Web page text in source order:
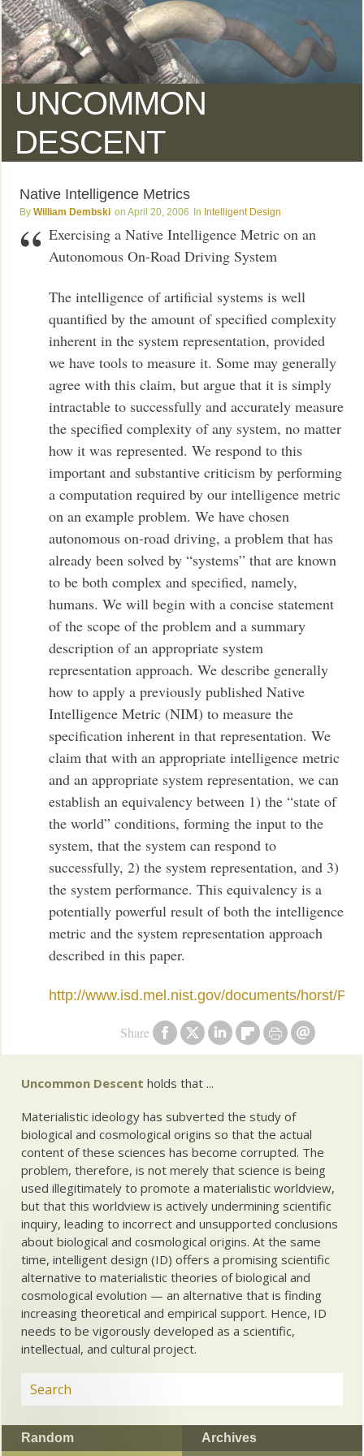
UNCOMMON
DESCENT
Native Intelligence Metrics
William Dembski April 20, 2006 Intelligent Design
Share
Exercising a Native Intelligence Metric on an
Autonomous On-Road Driving System
The intelligence of artificial systems is well
quantified by the amount of specified complexity
inherent in the system representation, provided
we have tools to measure it. Some may generally
agree with this claim, but argue that it is simply
intractable to successfully and accurately measure
the specified complexity of any system, no matter
how it was represented. We respond to this
important and substantive criticism by performing
a computation required by our intelligence metric
on an example problem. We have chosen
autonomous on-road driving, a problem that has
already been solved by “systems” that are known
to be both complex and specified, namely,
humans. We will begin with a concise statement
of the scope of the problem and a summary
description of an appropriate system
representation approach. We describe generally
how to apply a previously published Native
Intelligence Metric (NIM) to measure the
specification inherent in that representation. We
claim that with an appropriate intelligence metric
and an appropriate system representation, we can
establish an equivalency between 1) the “state of
the world” conditions, forming the input to the
system, that the system can respond to
successfully, 2) the system representation, and 3)
the system performance. This equivalency is a
potentially powerful result of both the intelligence
metric and the system representation approach
described in this paper.
http://www.isd.mel.nist.gov/documents/horst/
Uncommon Descent holds that ...
Materialistic ideology has subverted the study of
biological and cosmological origins so that the actual
content of these sciences has become corrupted. The
problem, therefore, is not merely that science is being
used illegitimately to promote a materialistic worldview,
but that this worldview is actively undermining scientific
inquiry, leading to incorrect and unsupported conclusions
about biological and cosmological origins. At the same
time, intelligent design (ID) offers a promising scientific
alternative to materialistic theories of biological and
cosmological evolution — an alternative that is finding
increasing theoretical and empirical support. Hence, ID
needs to be vigorously developed as a scientific,
intellectual, and cultural project.
Random Archives